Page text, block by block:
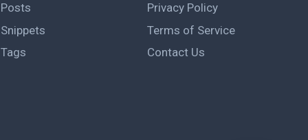
Posts
Snippets
Tags
Privacy Policy
Terms of Service
Contact Us